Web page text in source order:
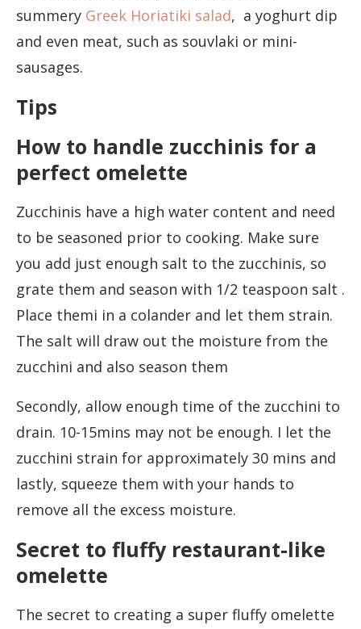
summery Greek Horiatiki salad, a yoghurt dip
and even meat, such as souvlaki or mini-
sausages.
Tips
How to handle zucchinis for a
perfect omelette
Zucchinis have a high water content and need
to be seasoned prior to cooking. Make sure
you add just enough salt to the zucchinis, so
grate them and season with 1/2 teaspoon salt .
Place themi in a colander and let them strain.
The salt will draw out the moisture from the
zucchini and also season them
Secondly, allow enough time of the zucchini to
drain. 10-15mins may not be enough. I let the
zucchini strain for approximately 30 mins and
lastly, squeeze them with your hands to
remove all the excess moisture.
Secret to fluffy restaurant-like
omelette
The secret to creating a super fluffy omelette